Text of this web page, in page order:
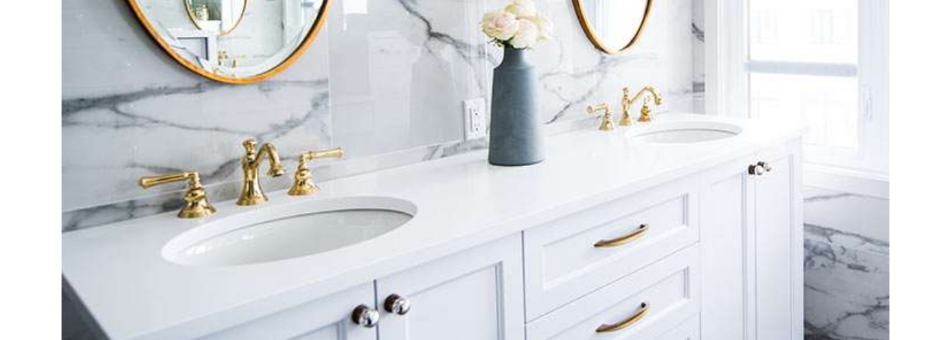
Luxury Bathroom Interior
FURNITURE